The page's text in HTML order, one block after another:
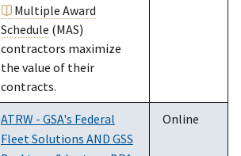
Multiple Award
Schedule (MAS)
contractors maximize
the value of their
contracts.
ATRW - GSA's Federal
Fleet Solutions AND GSS
Online